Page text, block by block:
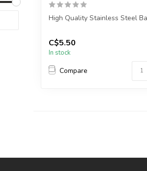
High Quality Stainless Steel
C$5.50
In stock
Compare